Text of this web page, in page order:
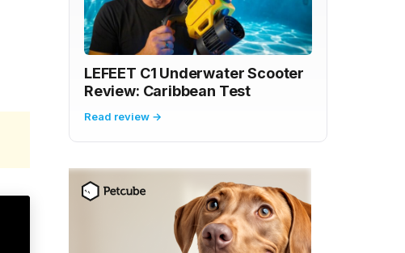
LEFEET C1 Underwater Scooter
Review: Caribbean Test
Read review →